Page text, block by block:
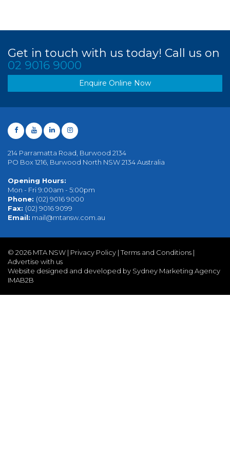
Get in touch with us today! Call us on
02 9016 9000
Enquire Online Now
214 Parramatta Road, Burwood 2134
PO Box 1216, Burwood North NSW 2134 Australia
Opening Hours:
Mon - Fri 9:00am - 5:00pm
Phone: (02) 9016 9000
Fax: (02) 9016 9099
Email: mail@mtansw.com.au
© 2026 MTA NSW | Privacy Policy |Terms and Conditions |
Advertise with us
Website designed and developed by Sydney Marketing Agency
IMAB2B